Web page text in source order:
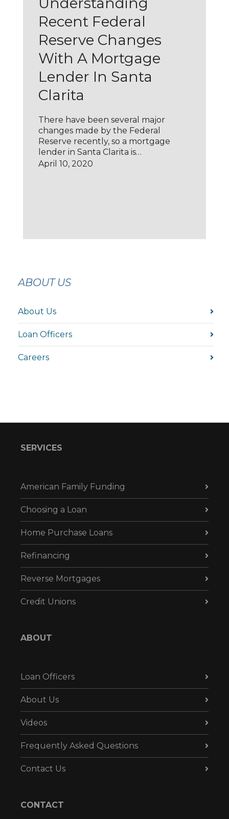
Recent Federal
Reserve Changes
With A Mortgage
Lender In Santa
Clarita
There have been several major
changes made by the Federal
Reserve recently, so a mortgage
lender in Santa Clarita is…
April 10, 2020
ABOUT US
About Us
Loan Officers
Careers
SERVICES
American Family Funding
Choosing a Loan
Home Purchase Loans
Refinancing
Reverse Mortgages
Credit Unions
ABOUT
Loan Officers
About Us
Videos
Frequently Asked Questions
Contact Us
CONTACT